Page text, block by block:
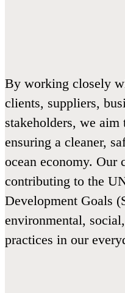
By working closely
clients, suppliers,
stakeholders, we
ensuring a cleaner,
ocean economy. Our
contributing to the
Development Goals
environmental,
practices in our